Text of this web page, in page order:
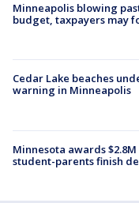
Minneapolis blowing
budget, taxpayers may
Cedar Lake beaches
warning in Minneapolis
Minnesota awards
student-parents finish